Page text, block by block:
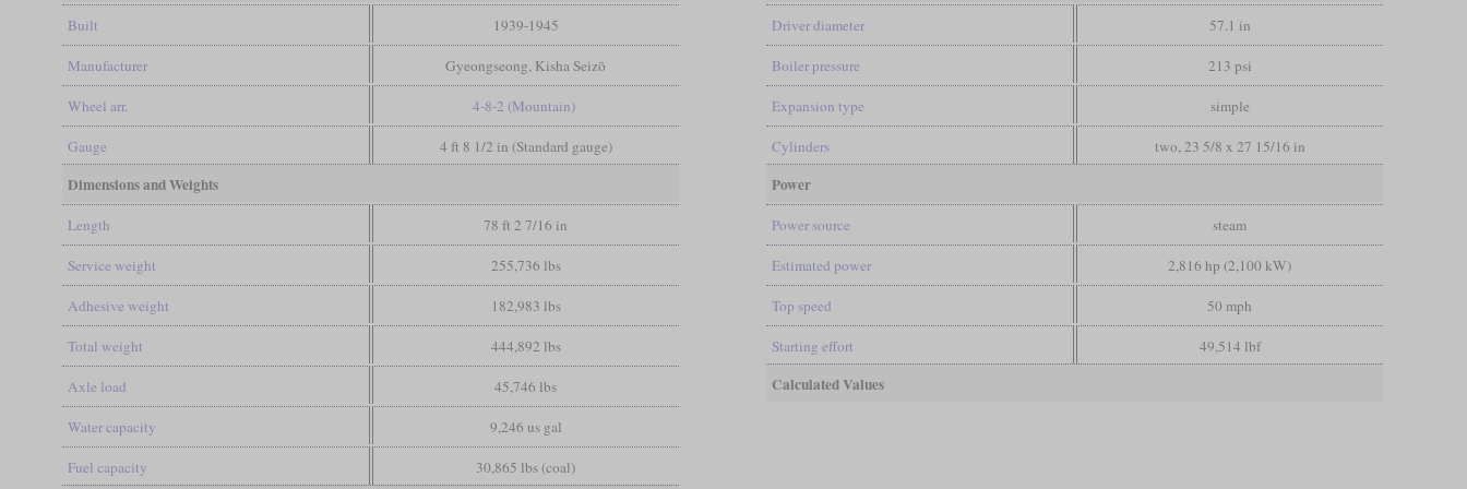
Built 1939-1945
Manufacturer Gyeongseong, Kisha Seizō
Wheel arr. 4-8-2 (Mountain)
Gauge 4 ft 8 1/2 in (Standard gauge)
Dimensions and Weights
Length 78 ft 2 7/16 in
Service weight 255,736 lbs
Adhesive weight 182,983 lbs
Total weight 444,892 lbs
Axle load 45,746 lbs
Water capacity 9,246 us gal
Fuel capacity 30,865 lbs (coal)
Driver diameter 57.1 in
Boiler pressure 213 psi
Expansion type simple
Cylinders two, 23 5/8 x 27 15/16 in
Power
Power source steam
Estimated power 2,816 hp (2,100 kW)
Top speed 50 mph
Starting effort 49,514 lbf
Calculated Values